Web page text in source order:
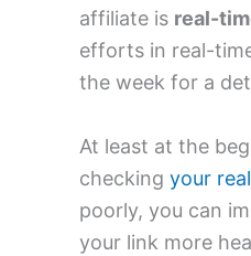
affiliate is real-
efforts in real-
the week for a
At least at the
checking your
poorly, you can
your link more